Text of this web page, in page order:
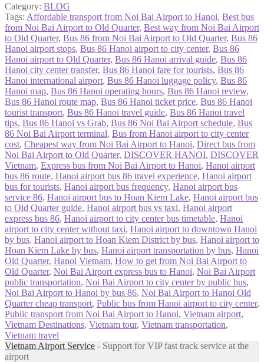
Category: BLOG
Tags: Affordable transport from Noi Bai Airport to Hanoi, Best bus
from Noi Bai Airport to Old Quarter, Best way from Noi Bai Airport
to Old Quarter, Bus 86 from Noi Bai Airport to Old Quarter, Bus 86
Hanoi airport stops, Bus 86 Hanoi airport to city center, Bus 86
Hanoi airport to Old Quarter, Bus 86 Hanoi arrival guide, Bus 86
Hanoi city center transfer, Bus 86 Hanoi fare for tourists, Bus 86
Hanoi international airport, Bus 86 Hanoi luggage policy, Bus 86
Hanoi map, Bus 86 Hanoi operating hours, Bus 86 Hanoi review,
Bus 86 Hanoi route map, Bus 86 Hanoi ticket price, Bus 86 Hanoi
tourist transport, Bus 86 Hanoi travel guide, Bus 86 Hanoi travel
tips, Bus 86 Hanoi vs Grab, Bus 86 Noi Bai Airport schedule, Bus
86 Noi Bai Airport terminal, Bus from Hanoi airport to city center
cost, Cheapest way from Noi Bai Airport to Hanoi, Direct bus from
Noi Bai Airport to Old Quarter, DISCOVER HANOI, DISCOVER
Vietnam, Express bus from Noi Bai Airport to Hanoi, Hanoi airport
bus 86 route, Hanoi airport bus 86 travel experience, Hanoi airport
bus for tourists, Hanoi airport bus frequency, Hanoi airport bus
service 86, Hanoi airport bus to Hoan Kiem Lake, Hanoi airport bus
to Old Quarter guide, Hanoi airport bus vs taxi, Hanoi airport
express bus 86, Hanoi airport to city center bus timetable, Hanoi
airport to city center without taxi, Hanoi airport to downtown Hanoi
by bus, Hanoi airport to Hoan Kiem District by bus, Hanoi airport to
Hoan Kiem Lake by bus, Hanoi airport transportation by bus, Hanoi
Old Quarter, Hanoi Vietnam, How to get from Noi Bai Airport to
Old Quarter, Noi Bai Airport express bus to Hanoi, Noi Bai Airport
public transportation, Noi Bai Airport to city center by public bus,
Noi Bai Airport to Hanoi by bus 86, Noi Bai Airport to Hanoi Old
Quarter cheap transport, Public bus from Hanoi airport to city center,
Public transport from Noi Bai Airport to Hanoi, Vietnam airport,
Vietnam Destinations, Vietnam tour, Vietnam transportation,
Vietnam travel
Vietnam Airport Service - Support for VIP fast track service at the
airport